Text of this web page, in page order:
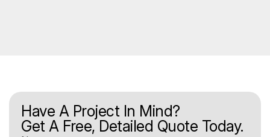
Have A Project In Mind?
Get A Free, Detailed Quote Today.